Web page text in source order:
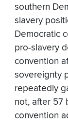
southern
slavery
Democratic
pro-slavery
convention
sovereignty
repeatedly
not, after 57
convention